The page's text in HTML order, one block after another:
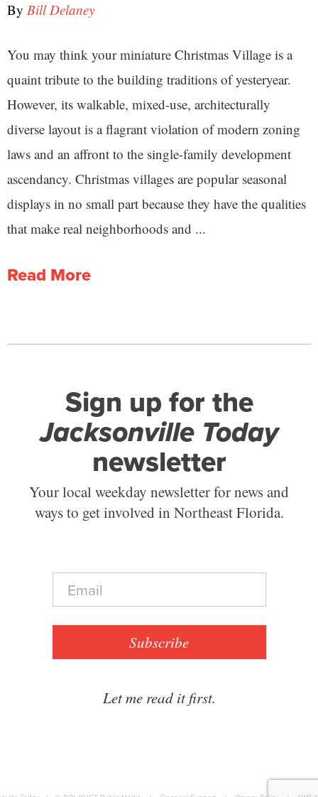
By Bill Delaney
You may think your miniature Christmas Village is a
quaint tribute to the building traditions of yesteryear.
However, its walkable, mixed-use, architecturally
diverse layout is a flagrant violation of modern zoning
laws and an affront to the single-family development
ascendancy. Christmas villages are popular seasonal
displays in no small part because they have the qualities
that make real neighborhoods and ...
Read More
Sign up for the
Jacksonville Today
newsletter
Your local weekday newsletter for news and
ways to get involved in Northeast Florida.
E
a
Subscribe
Let me read it first.